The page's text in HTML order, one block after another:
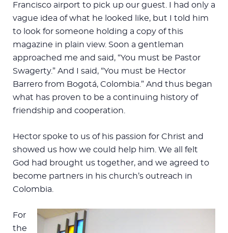
Francisco airport to pick up our guest. I had only a
vague idea of what he looked like, but I told him
to look for someone holding a copy of this
magazine in plain view. Soon a gentleman
approached me and said, “You must be Pastor
Swagerty.” And I said, “You must be Hector
Barrero from Bogotá, Colombia.” And thus began
what has proven to be a continuing history of
friendship and cooperation.
Hector spoke to us of his passion for Christ and
showed us how we could help him. We all felt
God had brought us together, and we agreed to
become partners in his church’s outreach in
Colombia.
For
the